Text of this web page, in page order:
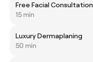
Free Facial Consultation
15 min
Luxury Dermaplaning
50 min